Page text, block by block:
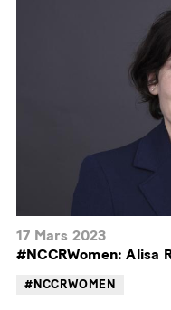
17 Mars 2023
#NCCRWomen: Alisa
#NCCRWOMEN